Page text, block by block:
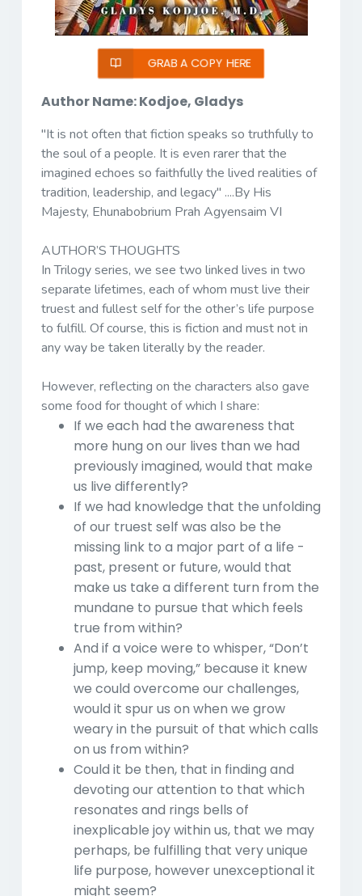
GRAB A COPY HERE
Author Name: Kodjoe, Gladys
"It is not often that fiction speaks so truthfully to
the soul of a people. It is even rarer that the
imagined echoes so faithfully the lived realities of
tradition, leadership, and legacy" ....By His
Majesty, Ehunabobrium Prah Agyensaim VI
AUTHOR’S THOUGHTS
In Trilogy series, we see two linked lives in two
separate lifetimes, each of whom must live their
truest and fullest self for the other’s life purpose
to fulfill. Of course, this is fiction and must not in
any way be taken literally by the reader.
However, reflecting on the characters also gave
some food for thought of which I share:
If we each had the awareness that
more hung on our lives than we had
previously imagined, would that make
us live differently?
If we had knowledge that the unfolding
of our truest self was also be the
missing link to a major part of a life -
past, present or future, would that
make us take a different turn from the
mundane to pursue that which feels
true from within?
And if a voice were to whisper, “Don’t
jump, keep moving,” because it knew
we could overcome our challenges,
would it spur us on when we grow
weary in the pursuit of that which calls
on us from within?
Could it be then, that in finding and
devoting our attention to that which
resonates and rings bells of
inexplicable joy within us, that we may
perhaps, be fulfilling that very unique
life purpose, however unexceptional it
might seem?